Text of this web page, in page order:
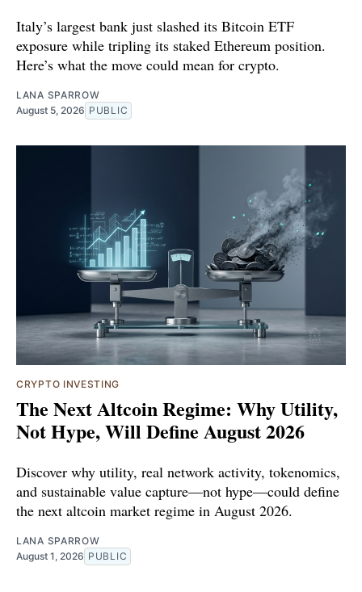
Italy’s largest bank just slashed its Bitcoin ETF
exposure while tripling its staked Ethereum position.
Here’s what the move could mean for crypto.
LANA SPARROW
August 5, 2026 PUBLIC
CRYPTO INVESTING
The Next Altcoin Regime: Why Utility,
Not Hype, Will Define August 2026
Discover why utility, real network activity, tokenomics,
and sustainable value capture—not hype—could define
the next altcoin market regime in August 2026.
LANA SPARROW
August 1, 2026 PUBLIC